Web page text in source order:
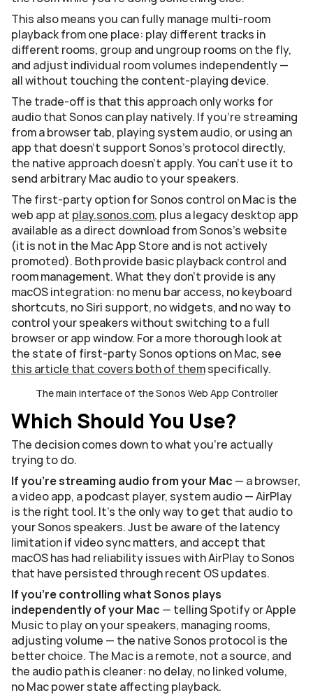
This also means you can fully manage multi-room
playback from one place: play different tracks in
different rooms, group and ungroup rooms on the fly,
and adjust individual room volumes independently —
all without touching the content-playing device.
The trade-off is that this approach only works for
audio that Sonos can play natively. If you're streaming
from a browser tab, playing system audio, or using an
app that doesn't support Sonos's protocol directly,
the native approach doesn't apply. You can't use it to
send arbitrary Mac audio to your speakers.
The first-party option for Sonos control on Mac is the
web app at play.sonos.com, plus a legacy desktop app
available as a direct download from Sonos's website
(it is not in the Mac App Store and is not actively
promoted). Both provide basic playback control and
room management. What they don't provide is any
macOS integration: no menu bar access, no keyboard
shortcuts, no Siri support, no widgets, and no way to
control your speakers without switching to a full
browser or app window. For a more thorough look at
this article that covers both of them specifically.
The main interface of the Sonos Web App Controller
Which Should You Use?
The decision comes down to what you're actually
trying to do.
If you're streaming audio from your Mac — a browser,
a video app, a podcast player, system audio — AirPlay
is the right tool. It's the only way to get that audio to
your Sonos speakers. Just be aware of the latency
limitation if video sync matters, and accept that
macOS has had reliability issues with AirPlay to Sonos
that have persisted through recent OS updates.
If you're controlling what Sonos plays
independently of your Mac — telling Spotify or Apple
Music to play on your speakers, managing rooms,
adjusting volume — the native Sonos protocol is the
better choice. The Mac is a remote, not a source, and
the audio path is cleaner: no delay, no linked volume,
no Mac power state affecting playback.